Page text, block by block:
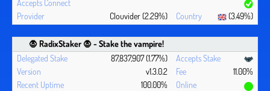
Clouvider (2.29%) (3.49%)
🧛 ‍RadixStaker 🧛‍ - Stake the vampire!
87,837,907 (1.77%)
v1.3.0.2
11.00%
100.00%